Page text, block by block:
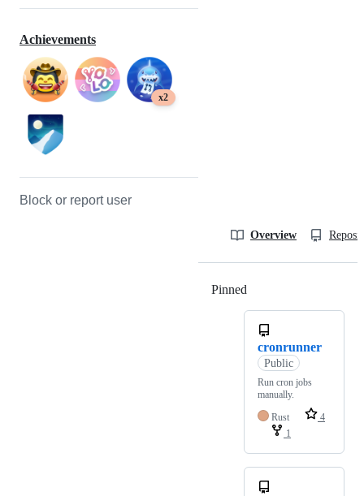
Achievements
x2
Block or report user
Overview
Pinned
cronrunner
Public
Run cron jobs
manually.
Rust
4
1